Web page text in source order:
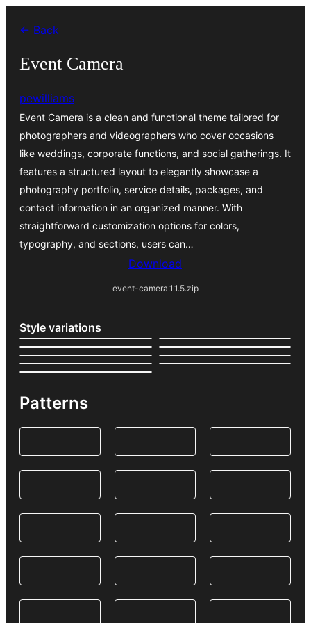
content
← Back
Event Camera
pewilliams
Event Camera is a clean and functional theme tailored for
photographers and videographers who cover occasions
like weddings, corporate functions, and social gatherings. It
features a structured layout to elegantly showcase a
photography portfolio, service details, packages, and
contact information in an organized manner. With
straightforward customization options for colors,
typography, and sections, users can…
Download
event-camera.1.1.5.zip
Style variations
Patterns